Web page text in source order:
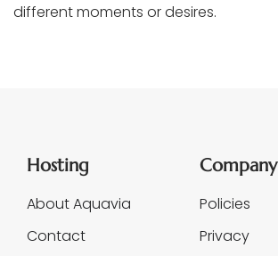
different moments or desires.
Hosting
About Aquavia
Contact
Company
Policies
Privacy